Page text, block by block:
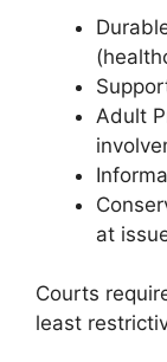
Adult
at
Courts
least